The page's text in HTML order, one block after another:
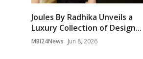
Joules By Radhika Unveils a
Luxury Collection of Design...
MBI24News Jun 8, 2026